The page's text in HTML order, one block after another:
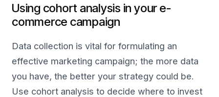
Using cohort analysis in your e-
commerce campaign
Data collection is vital for formulating an
effective marketing campaign; the more data
you have, the better your strategy could be.
Use cohort analysis to decide where to invest